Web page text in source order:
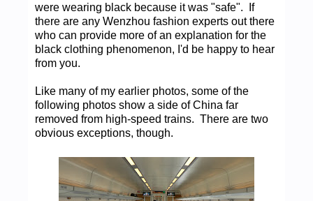
were wearing black because it was "safe". If
there are any Wenzhou fashion experts out there
who can provide more of an explanation for the
black clothing phenomenon, I'd be happy to hear
from you.
Like many of my earlier photos, some of the
following photos show a side of China far
removed from high-speed trains. There are two
obvious exceptions, though.